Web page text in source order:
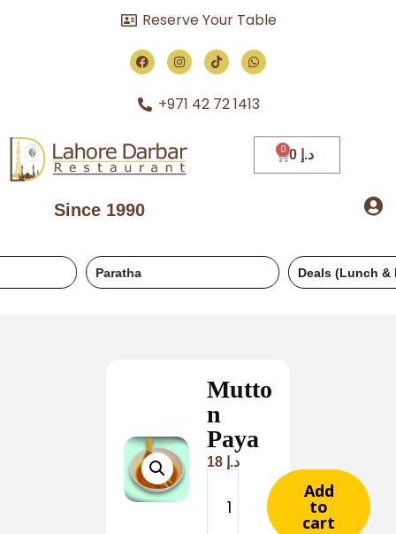
Reserve Your Table
+971 42 72 1413
Since 1990
د.إ
Deals (Lunch & Dinner)
Mutto
n
Paya
د.إ
Add
to
cart